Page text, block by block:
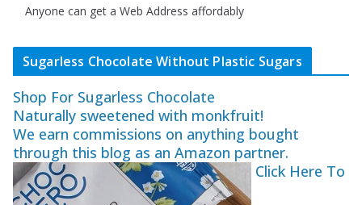
Anyone can get a Web Address affordably
Sugarless Chocolate Without Plastic Sugars
Shop For Sugarless Chocolate
Naturally sweetened with monkfruit!
We earn commissions on anything bought
through this blog as an Amazon partner.
Click Here To